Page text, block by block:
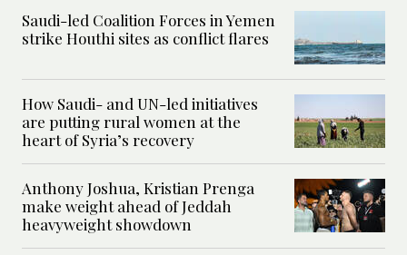
Saudi-led Coalition Forces in Yemen
strike Houthi sites as conflict flares
How Saudi- and UN-led initiatives
are putting rural women at the
heart of Syria’s recovery
Anthony Joshua, Kristian Prenga
make weight ahead of Jeddah
heavyweight showdown